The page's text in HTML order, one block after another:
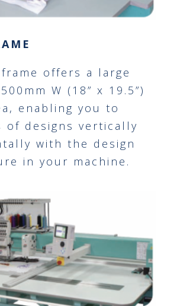
offers a large
W (18” x 19.5”)
enabling you to
of designs vertically
with the design
in your machine.